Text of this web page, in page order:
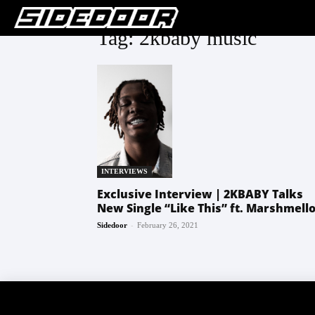
Tag: 2kbaby music
INTERVIEWS
Exclusive Interview | 2KBABY Talks
New Single “Like This” ft. Marshmello
Sidedoor - February 26, 2021